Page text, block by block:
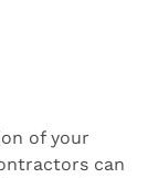
of your
can